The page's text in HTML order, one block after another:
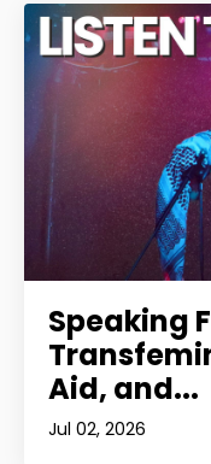
Speaking
Aid, and...
Jul 02, 2026